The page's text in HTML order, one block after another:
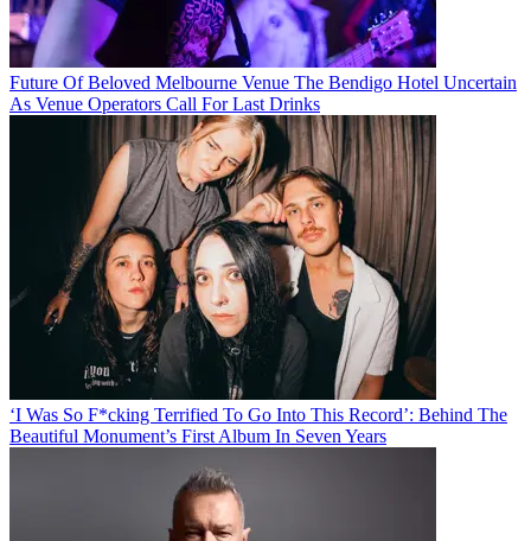
Future Of Beloved Melbourne Venue The Bendigo Hotel Uncertain
As Venue Operators Call For Last Drinks
‘I Was So F*cking Terrified To Go Into This Record’: Behind The
Beautiful Monument’s First Album In Seven Years